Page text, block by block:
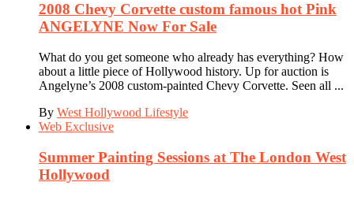
2008 Chevy Corvette custom famous hot Pink
ANGELYNE Now For Sale
What do you get someone who already has everything? How
about a little piece of Hollywood history. Up for auction is
Angelyne’s 2008 custom-painted Chevy Corvette. Seen all ...
By West Hollywood Lifestyle
Web Exclusive
Summer Painting Sessions at The London West
Hollywood